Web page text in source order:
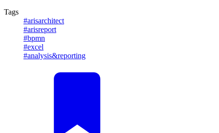
Tags
#arisarchitect
#arisreport
#bpmn
#excel
#analysis&reporting